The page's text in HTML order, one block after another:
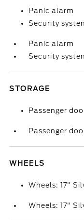
Panic alarm
Security
Panic alarm
Security
STORAGE
Passenger
Passenger
WHEELS
Wheels: 17"
Wheels: 17"